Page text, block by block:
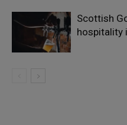
Scottish
hospitality